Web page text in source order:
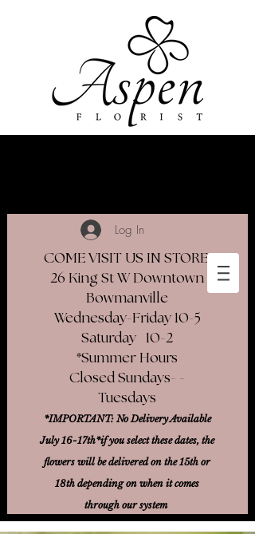
Log In
COME VISIT US IN STORE
26 King St W Downtown
Bowmanville
Wednesday-Friday 10-5
Saturday 10-2​
*Summer Hours
Closed Sundays- -
Tuesdays
*IMPORTANT: No Delivery Available
July 16-17th*if you select these dates, the
flowers will be delivered on the 15th or
18th depending on when it comes
through our system